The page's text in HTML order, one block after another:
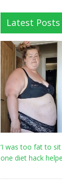
Latest Posts
‘I was too fat to
one diet hack